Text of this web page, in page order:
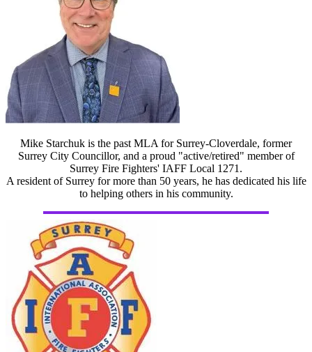
Mike Starchuk is the past MLA for Surrey-Cloverdale, former
Surrey City Councillor, and a proud "active/retired" member of
Surrey Fire Fighters' IAFF Local 1271.
A resident of Surrey for more than 50 years, he has dedicated his life
to helping others in his community.